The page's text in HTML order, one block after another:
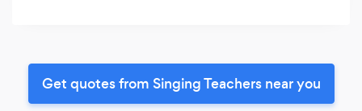
Get quotes from Singing Teachers near you